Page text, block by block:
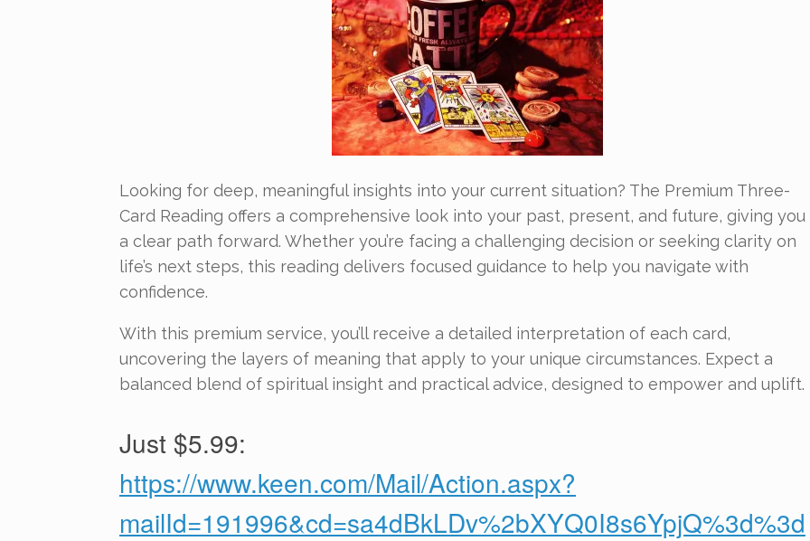
Looking for deep, meaningful insights into your current situation? The Premium Three-
Card Reading offers a comprehensive look into your past, present, and future, giving you
a clear path forward. Whether you’re facing a challenging decision or seeking clarity on
life’s next steps, this reading delivers focused guidance to help you navigate with
confidence.
With this premium service, you’ll receive a detailed interpretation of each card,
uncovering the layers of meaning that apply to your unique circumstances. Expect a
balanced blend of spiritual insight and practical advice, designed to empower and uplift.
Just $5.99:
https://www.keen.com/Mail/Action.aspx?
mailId=191996&cd=sa4dBkLDv%2bXYQ0I8s6YpjQ%3d%3d